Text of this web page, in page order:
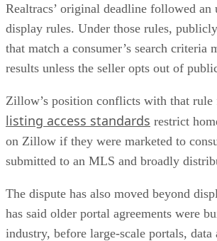
Realtracs’ original deadline followed
display rules. Under those rules,
that match a consumer’s search criteria
results unless the seller opts out of
Zillow’s position conflicts with that
listing access standards restrict
on Zillow if they were marketed to
submitted to an MLS and broadly
The dispute has also moved beyond
has said older portal agreements were
industry, before large-scale portals,